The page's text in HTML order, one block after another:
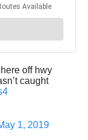
off hwy
caught
1, 2019